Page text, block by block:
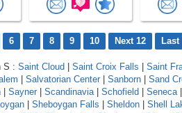
6 7 8 9 10 Next 12 Last
S : Saint Cloud Saint Croix Falls Saint
Salvatorian Center Sanborn Sand
Sayner Scandinavia| Schofield Seneca|
Sheboygan Falls Sheldon Shell